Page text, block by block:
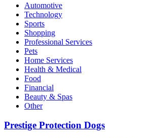
Automotive
Technology
Sports
Shopping
Professional Services
Pets
Home Services
Health & Medical
Food
Financial
Beauty & Spas
Other
Prestige Protection Dogs